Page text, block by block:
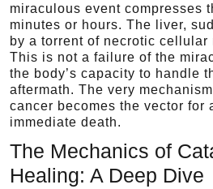
miraculous event compresses
minutes or hours. The liver,
by a torrent of necrotic cellular
This is not a failure of the
the body’s capacity to handle
aftermath. The very
cancer becomes the vector for
immediate death.
The Mechanics of
Healing: A Deep Dive